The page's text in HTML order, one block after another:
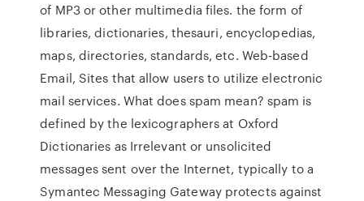
of MP3 or other multimedia files. the form of
libraries, dictionaries, thesauri, encyclopedias,
maps, directories, standards, etc. Web-based
Email, Sites that allow users to utilize electronic
mail services. What does spam mean? spam is
defined by the lexicographers at Oxford
Dictionaries as Irrelevant or unsolicited
messages sent over the Internet, typically to a
Symantec Messaging Gateway protects against